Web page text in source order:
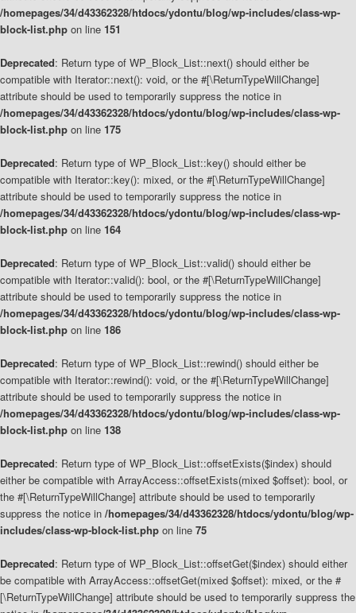
/homepages/34/d43362328/htdocs/ydontu/blog/wp-includes/class-wp-
block-list.php on line 151
Deprecated: Return type of WP_Block_List::next() should either be
compatible with Iterator::next(): void, or the #[\ReturnTypeWillChange]
attribute should be used to temporarily suppress the notice in
/homepages/34/d43362328/htdocs/ydontu/blog/wp-includes/class-wp-
block-list.php on line 175
Deprecated: Return type of WP_Block_List::key() should either be
compatible with Iterator::key(): mixed, or the #[\ReturnTypeWillChange]
attribute should be used to temporarily suppress the notice in
/homepages/34/d43362328/htdocs/ydontu/blog/wp-includes/class-wp-
block-list.php on line 164
Deprecated: Return type of WP_Block_List::valid() should either be
compatible with Iterator::valid(): bool, or the #[\ReturnTypeWillChange]
attribute should be used to temporarily suppress the notice in
/homepages/34/d43362328/htdocs/ydontu/blog/wp-includes/class-wp-
block-list.php on line 186
Deprecated: Return type of WP_Block_List::rewind() should either be
compatible with Iterator::rewind(): void, or the #[\ReturnTypeWillChange]
attribute should be used to temporarily suppress the notice in
/homepages/34/d43362328/htdocs/ydontu/blog/wp-includes/class-wp-
block-list.php on line 138
Deprecated: Return type of WP_Block_List::offsetExists($index) should
either be compatible with ArrayAccess::offsetExists(mixed $offset): bool, or
the #[\ReturnTypeWillChange] attribute should be used to temporarily
suppress the notice in /homepages/34/d43362328/htdocs/ydontu/blog/wp-
includes/class-wp-block-list.php on line 75
Deprecated: Return type of WP_Block_List::offsetGet($index) should either
be compatible with ArrayAccess::offsetGet(mixed $offset): mixed, or the #
[\ReturnTypeWillChange] attribute should be used to temporarily suppress the